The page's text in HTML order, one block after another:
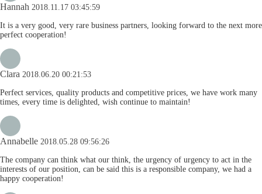
Hannah 2018.11.17 03:45:59
It is a very good, very rare business partners, looking forward to the next more
perfect cooperation!
Clara 2018.06.20 00:21:53
Perfect services, quality products and competitive prices, we have work many
times, every time is delighted, wish continue to maintain!
Annabelle 2018.05.28 09:56:26
The company can think what our think, the urgency of urgency to act in the
interests of our position, can be said this is a responsible company, we had a
happy cooperation!